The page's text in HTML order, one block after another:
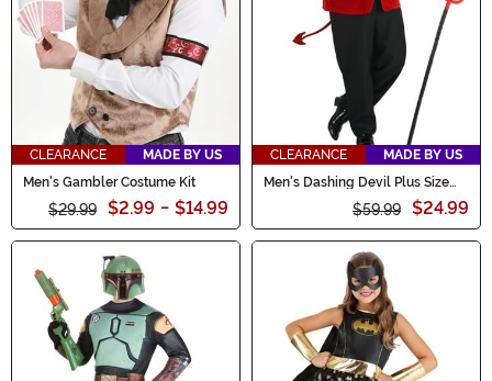
CLEARANCE
MADE BY US
Men's Gambler Costume Kit
$29.99 $2.99 - $14.99
CLEARANCE
MADE BY US
Men's Dashing Devil Plus Size
$59.99 $24.99